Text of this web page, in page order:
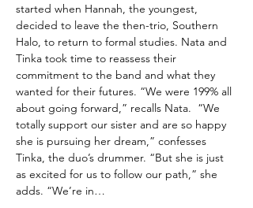
started when Hannah, the youngest,
decided to leave the then-trio, Southern
Halo, to return to formal studies. Nata and
Tinka took time to reassess their
commitment to the band and what they
wanted for their futures. “We were 199% all
about going forward,” recalls Nata.  “We
totally support our sister and are so happy
she is pursuing her dream,” confesses
Tinka, the duo’s drummer. “But she is just
as excited for us to follow our path,” she
adds. “We’re in…